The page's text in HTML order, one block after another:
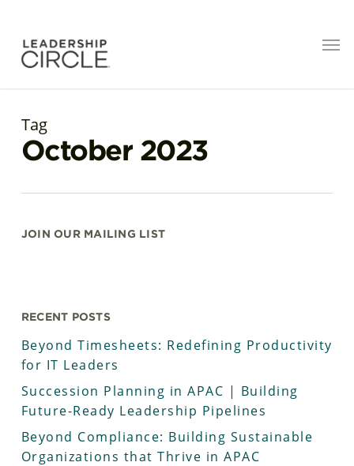
Tag
October 2023
JOIN OUR MAILING LIST
RECENT POSTS
Beyond Timesheets: Redefining Productivity
for IT Leaders
Succession Planning in APAC | Building
Future-Ready Leadership Pipelines
Beyond Compliance: Building Sustainable
Organizations that Thrive in APAC